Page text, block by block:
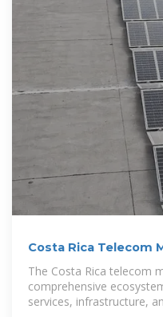
Costa Rica Telecom
Trends, Growth
The Costa Rica telecom
comprehensive
services, infrastructure,